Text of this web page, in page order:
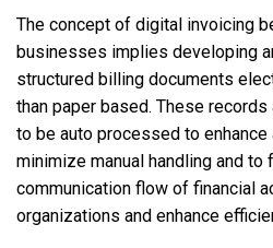
The concept of digital invoicing
businesses implies developing
structured billing documents
than paper based. These
to be auto processed to enhance
minimize manual handling and to
communication flow of financial
organizations and enhance